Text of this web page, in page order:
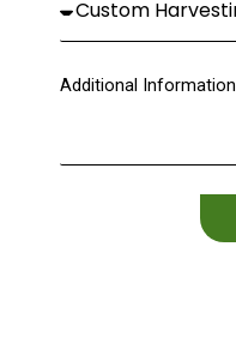
Additional Information